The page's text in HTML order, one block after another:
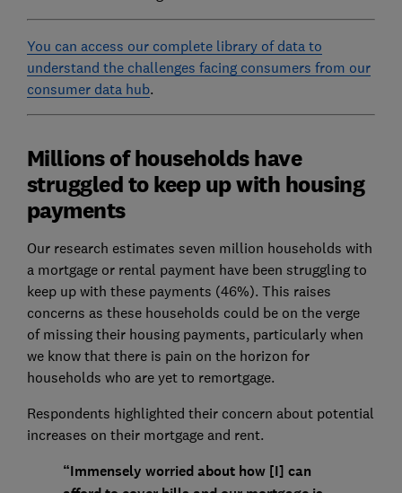
You can access our complete library of data to
understand the challenges facing consumers from our
consumer data hub.
Millions of households have
struggled to keep up with housing
payments
Our research estimates seven million households with
a mortgage or rental payment have been struggling to
keep up with these payments (46%). This raises
concerns as these households could be on the verge
of missing their housing payments, particularly when
we know that there is pain on the horizon for
households who are yet to remortgage.
Respondents highlighted their concern about potential
increases on their mortgage and rent.
“Immensely worried about how [I] can